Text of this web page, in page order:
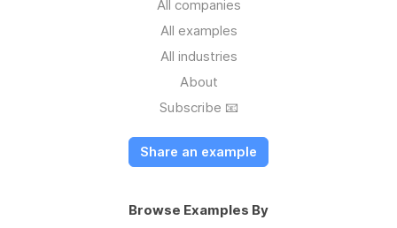
All companies
All examples
All industries
About
Subscribe 📧
Share an example
Browse Examples By